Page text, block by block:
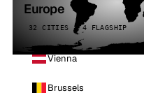
Europe
32 CITIES · 4 FLAGSHIP
Vienna
Brussels